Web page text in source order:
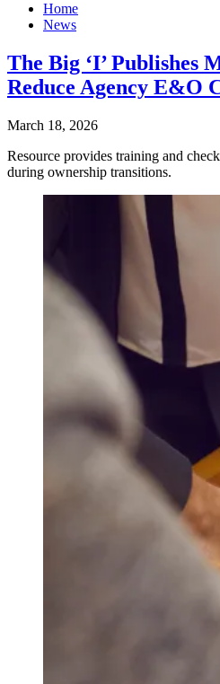
Home
News
The Big ‘I’ Publishes
Reduce Agency E&O
March 18, 2026
Resource provides training and
during ownership transitions.